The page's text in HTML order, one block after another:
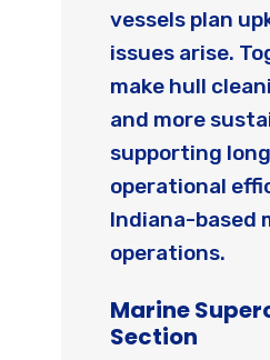
vessels plan
issues arise.
make hull
and more
supporting
operational
Indiana-based
operations.
Marine
Section